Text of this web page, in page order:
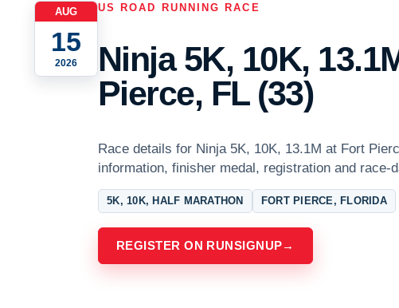
AUG
15
2026
US ROAD RUNNING RACE
Ninja 5K, 10K,
Pierce, FL (33)
Race details for Ninja 5K, 10K, 13.1M at Fort
information, finisher medal, registration and race-
5K, 10K, HALF MARATHON FORT PIERCE, FLORIDA
REGISTER ON RUNSIGNUP→